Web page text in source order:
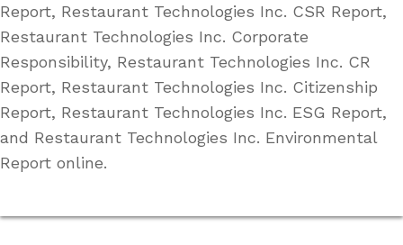
Report, Restaurant Technologies Inc. CSR Report,
Restaurant Technologies Inc. Corporate
Responsibility, Restaurant Technologies Inc. CR
Report, Restaurant Technologies Inc. Citizenship
Report, Restaurant Technologies Inc. ESG Report,
and Restaurant Technologies Inc. Environmental
Report online.